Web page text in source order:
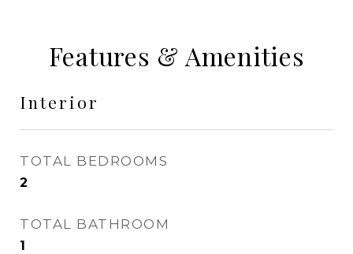
Features & Amenities
Interior
TOTAL BEDROOMS
2
TOTAL BATHROOM
1